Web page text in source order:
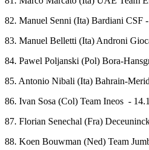
82. Manuel Senni (Ita) Bardiani CSF
83. Manuel Belletti (Ita) Androni
84. Pawel Poljanski (Pol) Bora-
85. Antonio Nibali (Ita) Bahrain-
86. Ivan Sosa (Col) Team Ineos -
87. Florian Senechal (Fra)
88. Koen Bouwman (Ned) Team